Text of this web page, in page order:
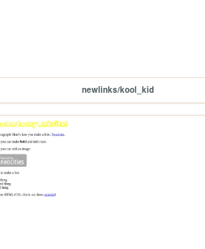
newlinks/kool_kid